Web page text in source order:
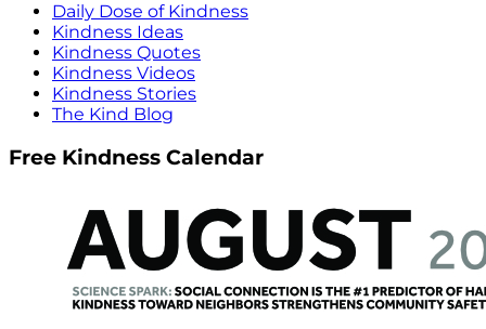
Daily Dose of Kindness
Kindness Ideas
Kindness Quotes
Kindness Videos
Kindness Stories
The Kind Blog
Free Kindness Calendar